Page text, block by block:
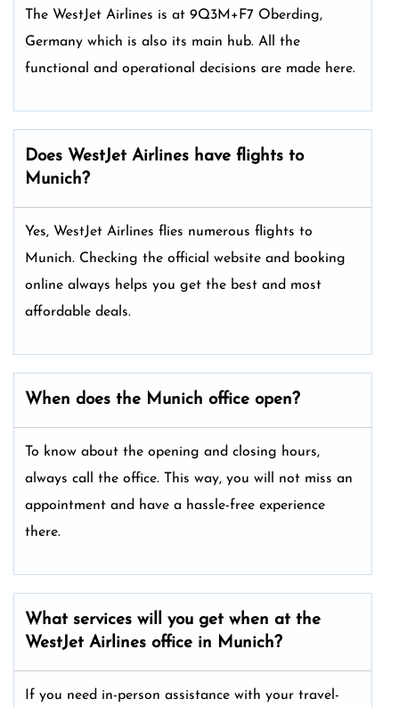
The WestJet Airlines is at 9Q3M+F7 Oberding,
Germany which is also its main hub. All the
functional and operational decisions are made here.
Does WestJet Airlines have flights to
Munich?
Yes, WestJet Airlines flies numerous flights to
Munich. Checking the official website and booking
online always helps you get the best and most
affordable deals.
When does the Munich office open?
To know about the opening and closing hours,
always call the office. This way, you will not miss an
appointment and have a hassle-free experience
there.
What services will you get when at the
WestJet Airlines office in Munich?
If you need in-person assistance with your travel-